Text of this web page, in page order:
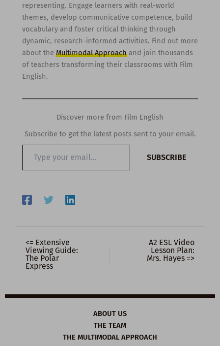
representing. Engage learners with real-world
themes, develop communicative competence, build
vocabulary and foster critical thinking through
dynamic, research-informed activities. Find out more
about the Multimodal Approachand join thousands
of teachers transforming their classrooms with Film
English.
Discover more from Film English
Subscribe to get the latest posts sent to your email.
email…
SUBSCRIBE
<= Extensive
Viewing Guide:
The Polar
Express
A2 ESL Video
Lesson Plan:
Mrs. Hayes =>
ABOUT US
THE TEAM
THE MULTIMODAL APPROACH